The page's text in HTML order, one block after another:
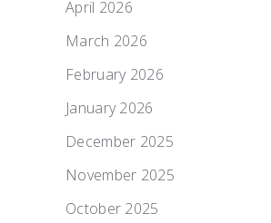
April 2026
March 2026
February 2026
January 2026
December 2025
November 2025
October 2025